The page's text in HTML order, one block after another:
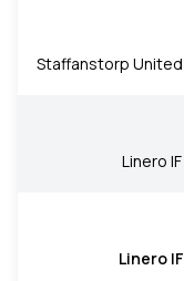
Staffanstorp United
Linero IF
Linero IF